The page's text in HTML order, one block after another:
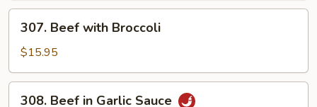
Beef
with
Broccoli
307. Beef with Broccoli
$15.95
308. Beef in Garlic Sauce